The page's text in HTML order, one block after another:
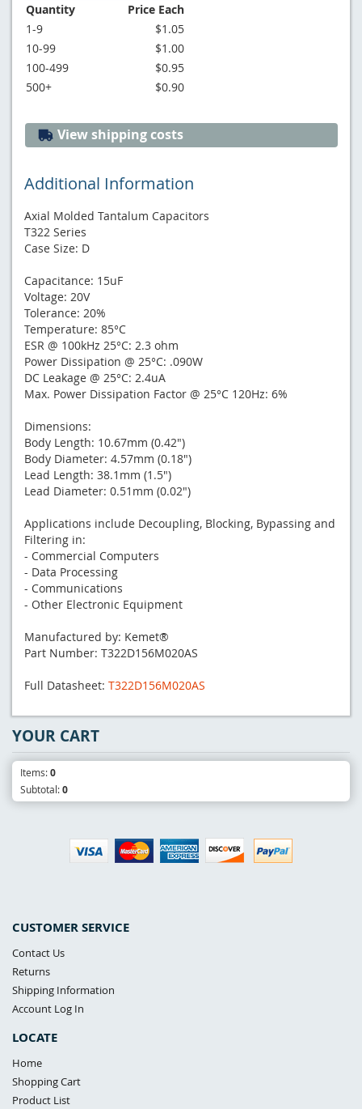
Quantity
Price Each
1-9
$1.05
10-99
$1.00
100-499
$0.95
500+
$0.90
View shipping costs
Additional Information
Axial Molded Tantalum Capacitors
T322 Series
Case Size: D
Capacitance: 15uF
Voltage: 20V
Tolerance: 20%
Temperature: 85°C
ESR @ 100kHz 25°C: 2.3 ohm
Power Dissipation @ 25°C: .090W
DC Leakage @ 25°C: 2.4uA
Max. Power Dissipation Factor @ 25°C 120Hz: 6%
Dimensions:
Body Length: 10.67mm (0.42")
Body Diameter: 4.57mm (0.18")
Lead Length: 38.1mm (1.5")
Lead Diameter: 0.51mm (0.02")
Applications include Decoupling, Blocking, Bypassing and
Filtering in:
- Commercial Computers
- Data Processing
- Communications
- Other Electronic Equipment
Manufactured by: Kemet®
Part Number: T322D156M020AS
Full Datasheet: T322D156M020AS
CUSTOMER SERVICE
Contact Us
Returns
Shipping Information
Account Log In
LOCATE
Home
Shopping Cart
Product List
YOUR CART
Items:0
Subtotal:0